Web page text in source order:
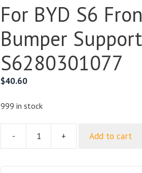
For BYD S6
Bumper Support
S6280301077
$40.60
999 in stock
-
S6
+ Add to cart